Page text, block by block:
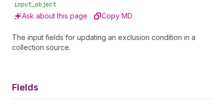
input_object
Ask about this page Copy MD
The input fields for updating an exclusion condition in a
collection source.
Fields